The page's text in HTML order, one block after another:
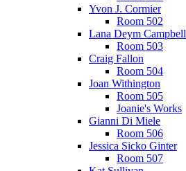
Yvon J. Cormier
Room 502
Lana Deym Campbell
Room 503
Craig Fallon
Room 504
Joan Withington
Room 505
Joanie's Works
Gianni Di Miele
Room 506
Jessica Sicko Ginter
Room 507